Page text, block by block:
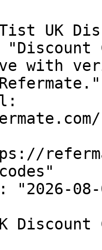
UK
with
"2026-08-